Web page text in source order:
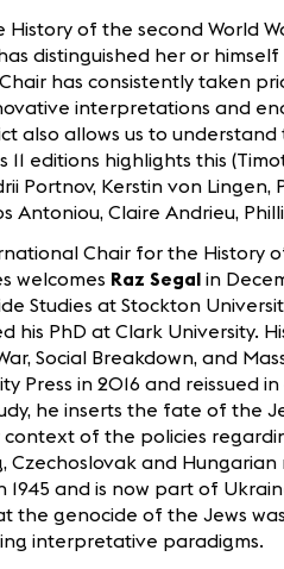
of the second World
distinguished her or
has consistently taken
interpretations and
also allows us to
editions highlights this
Portnov, Kerstin von Lingen,
Antoniou, Claire Andrieu,
Chair for the History
welcomes Raz Segal in
Studies at Stockton
his PhD at Clark University.
Social Breakdown, and
Press in 2016 and reissued
he inserts the fate of the
of the policies
Czechoslovak and
and is now part of
the genocide of the Jews
interpretative paradigms.